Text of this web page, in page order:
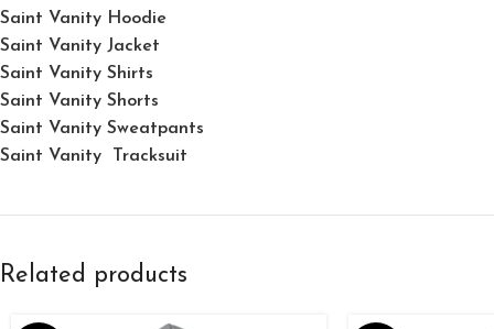
Saint Vanity Hoodie
Saint Vanity Jacket
Saint Vanity Shirts
Saint Vanity Shorts
Saint Vanity Sweatpants
Saint Vanity Tracksuit
Related products